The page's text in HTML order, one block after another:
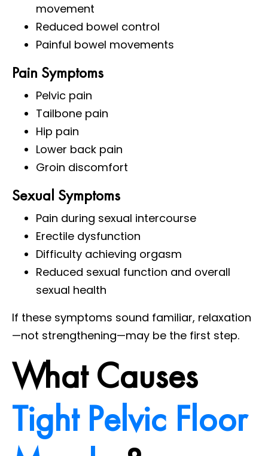
movement
Reduced bowel control
Painful bowel movements
Pain Symptoms
Pelvic pain
Tailbone pain
Hip pain
Lower back pain
Groin discomfort
Sexual Symptoms
Pain during sexual intercourse
Erectile dysfunction
Difficulty achieving orgasm
Reduced sexual function and overall
sexual health
If these symptoms sound familiar, relaxation
—not strengthening—may be the first step.
What Causes
Tight Pelvic Floor